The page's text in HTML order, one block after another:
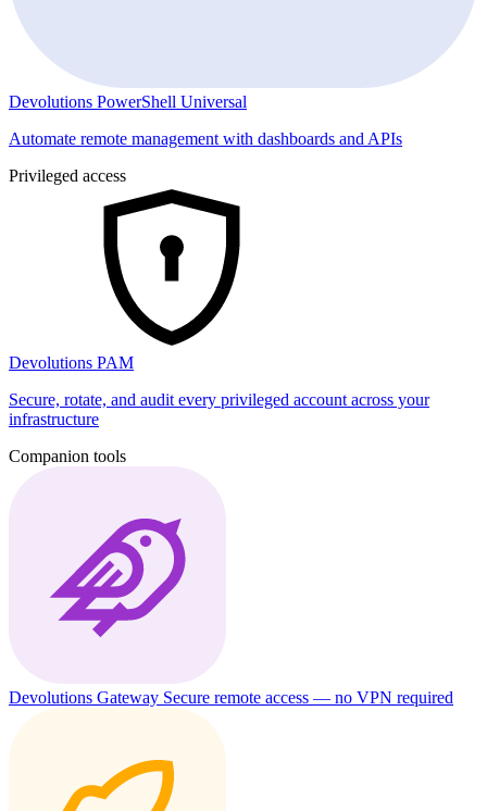
Devolutions PowerShell Universal
Automate remote management with dashboards and APIs
Privileged access
Devolutions PAM
Secure, rotate, and audit every privileged account across your
infrastructure
Companion tools
Devolutions Gateway Secure remote access — no VPN required